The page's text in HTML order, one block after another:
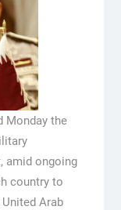
Monday the
amid ongoing
country to
Arab